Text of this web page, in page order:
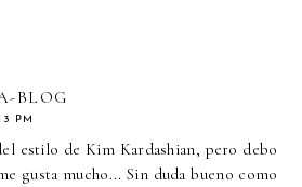
BLOG
PM
estilo de Kim Kardashian, pero debo
gusta mucho... Sin duda bueno como